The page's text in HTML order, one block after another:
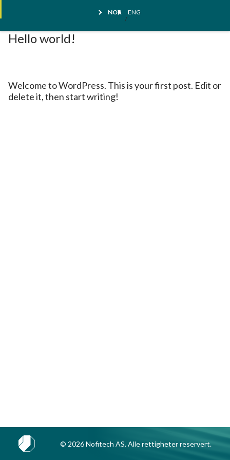
to
NOR ENG
Hello world!
Welcome to WordPress. This is your first post. Edit or
delete it, then start writing!
© 2026 Nofitech AS. Alle rettigheter reservert.